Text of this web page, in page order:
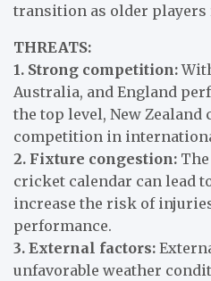
transition as older players
THREATS:
1. Strong competition:
Australia, and England
the top level, New
competition in
2. Fixture congestion:
cricket calendar can lead
increase the risk of
performance.
3. External factors:
unfavorable weather